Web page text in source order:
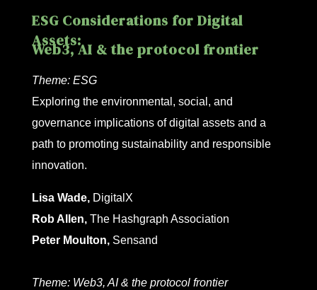
ESG Considerations for Digital
Assets:
Web3, AI & the protocol frontier
Theme: ESG
Exploring the environmental, social, and
governance implications of digital assets and a
path to promoting sustainability and responsible
innovation.
Lisa Wade,DigitalX
Rob Allen,The Hashgraph Association
Peter Moulton,Sensand
Theme: Web3, AI & the protocol frontier